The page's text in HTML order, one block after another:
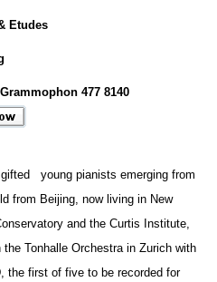
Etudes
477 8140
young pianists emerging from
from Beijing, now living in New
and the Curtis Institute,
Tonhalle Orchestra in Zurich with
the first of five to be recorded for